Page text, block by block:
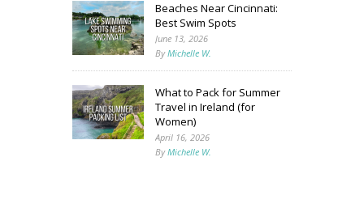
Beaches Near Cincinnati:
Best Swim Spots
June 13, 2026
ByMichelle W.
What to Pack for Summer
Travel in Ireland (for
Women)
April 16, 2026
ByMichelle W.